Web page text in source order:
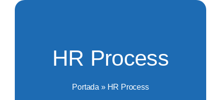
Saltar
HR Process
Portada » HR Process